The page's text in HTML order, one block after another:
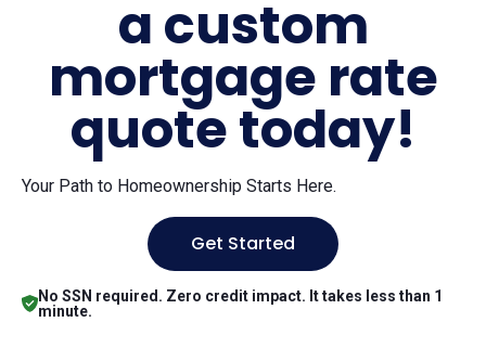
a custom
mortgage rate
quote today!
Your Path to Homeownership Starts Here.
Get Started
No SSN required. Zero credit impact. It takes less than 1
minute.